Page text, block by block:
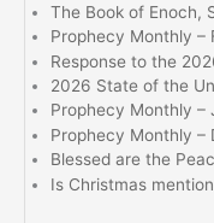
The Book of Enoch,
Prophecy Monthly –
Response to the
2026 State of the
Prophecy Monthly –
Prophecy Monthly –
Blessed are the
Is Christmas